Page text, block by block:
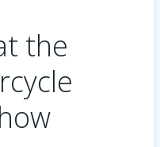
the